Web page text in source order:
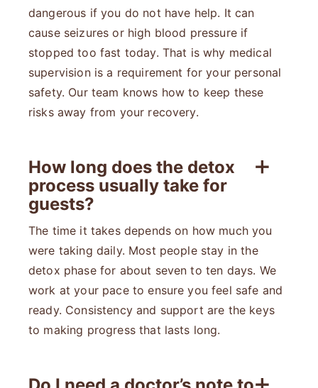
dangerous if you do not have help. It can
cause seizures or high blood pressure if
stopped too fast today. That is why medical
supervision is a requirement for your personal
safety. Our team knows how to keep these
risks away from your recovery.
How long does the detox
process usually take for
guests?
The time it takes depends on how much you
were taking daily. Most people stay in the
detox phase for about seven to ten days. We
work at your pace to ensure you feel safe and
ready. Consistency and support are the keys
to making progress that lasts long.